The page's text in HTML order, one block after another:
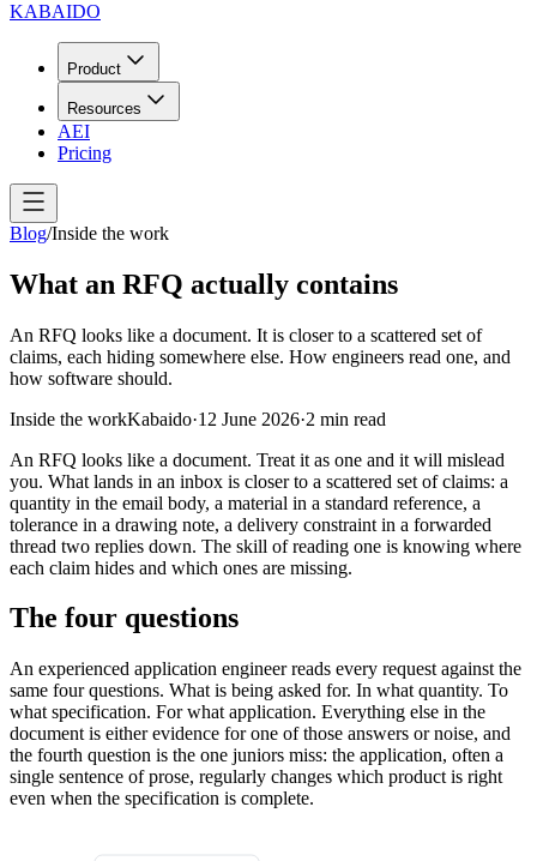
KABAIDO
Product
Resources
AEI
Pricing
Blog/Inside the work
What an RFQ actually contains
An RFQ looks like a document. It is closer to a scattered set of
claims, each hiding somewhere else. How engineers read one, and
how software should.
Inside the workKabaido·12 June 2026·2 min read
An RFQ looks like a document. Treat it as one and it will mislead
you. What lands in an inbox is closer to a scattered set of claims: a
quantity in the email body, a material in a standard reference, a
tolerance in a drawing note, a delivery constraint in a forwarded
thread two replies down. The skill of reading one is knowing where
each claim hides and which ones are missing.
The four questions
An experienced application engineer reads every request against the
same four questions. What is being asked for. In what quantity. To
what specification. For what application. Everything else in the
document is either evidence for one of those answers or noise, and
the fourth question is the one juniors miss: the application, often a
single sentence of prose, regularly changes which product is right
even when the specification is complete.